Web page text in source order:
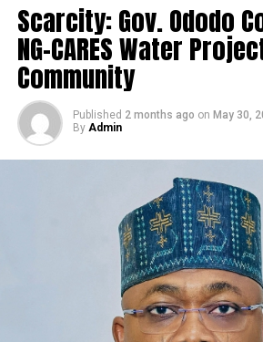
Scarcity: Gov. Ododo
NG-CARES Water
Community
Published 2 months ago on May 30,
By Admin